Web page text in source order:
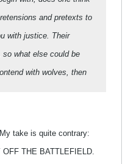
and pretexts to
with justice. Their
what else could be
with wolves, then
take is quite contrary:
THE BATTLEFIELD.